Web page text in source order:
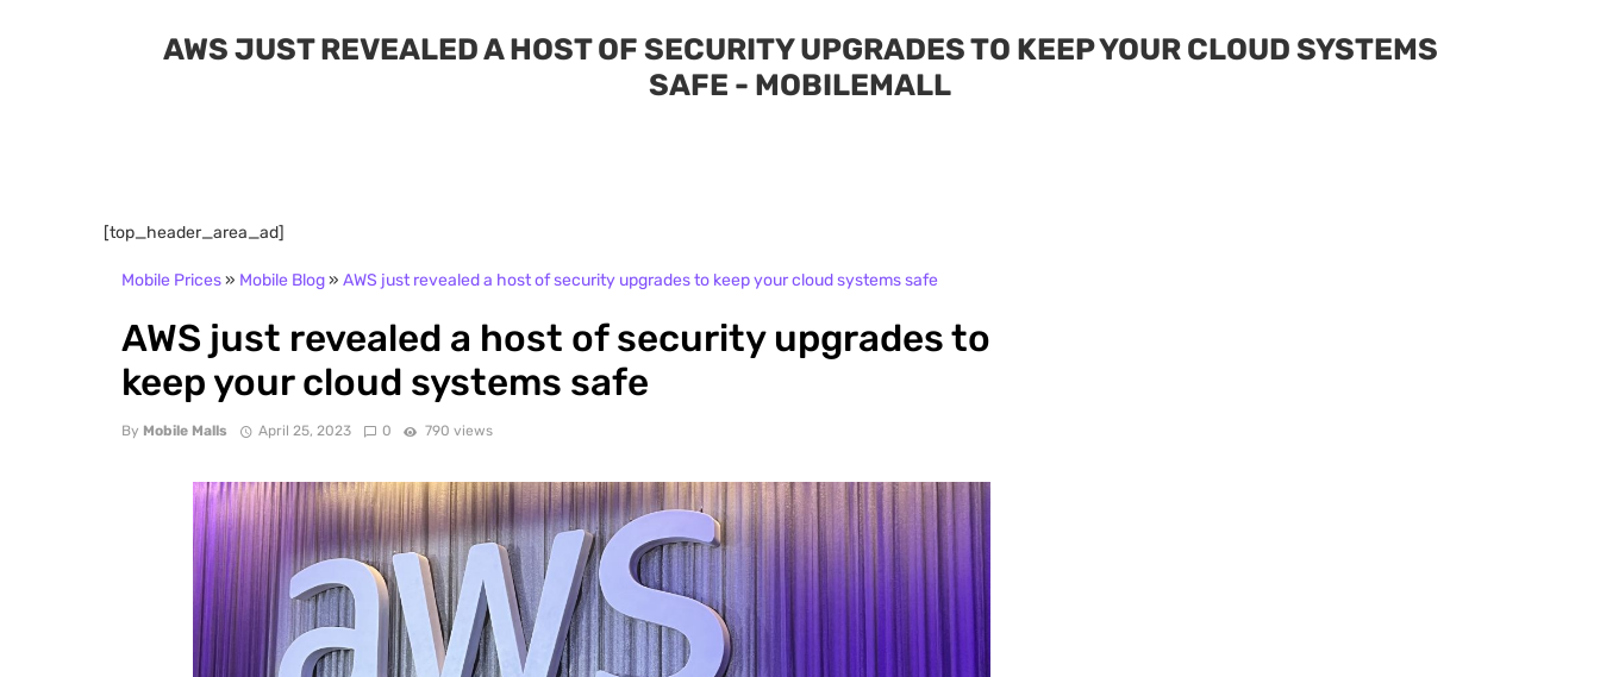
AWS JUST REVEALED A HOST OF SECURITY UPGRADES TO KEEP YOUR CLOUD SYSTEMS
SAFE - MOBILEMALL
[top_header_area_ad]
Mobile Prices» Mobile Blog» AWS just revealed a host of security upgrades to keep your cloud systems safe
AWS just revealed a host of security upgrades to
keep your cloud systems safe
By Mobile Malls April 25, 2023 0 790 views